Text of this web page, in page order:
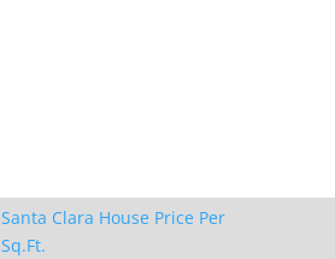
Santa Clara House Price Per
Sq.Ft.